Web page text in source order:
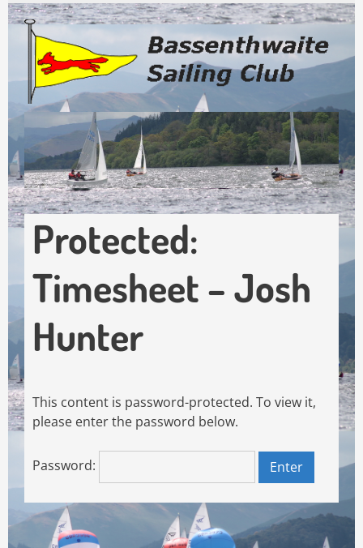
Skip
to
main
content
Protected:
Timesheet – Josh
Hunter
This content is password-protected. To view it,
please enter the password below.
Password: